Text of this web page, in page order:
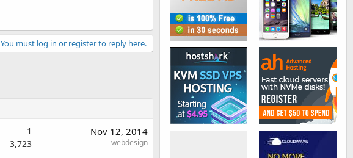
You must log in or register to reply here.
1
3,723
Nov 12, 2014
webdesign